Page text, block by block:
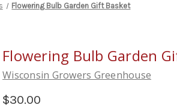
Flowering Bulb Garden Gift Basket
Flowering Bulb Garden
Wisconsin Growers Greenhouse
$30.00